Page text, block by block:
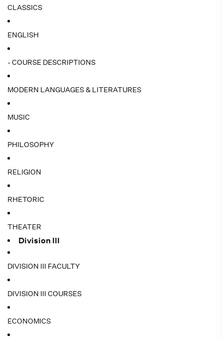
CLASSICS
ENGLISH
- COURSE DESCRIPTIONS
MODERN LANGUAGES & LITERATURES
MUSIC
PHILOSOPHY
RELIGION
RHETORIC
THEATER
Division III
DIVISION III FACULTY
DIVISION III COURSES
ECONOMICS